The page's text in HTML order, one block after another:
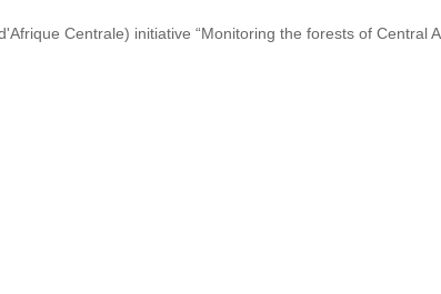
Centrale) initiative “Monitoring the forests of Central